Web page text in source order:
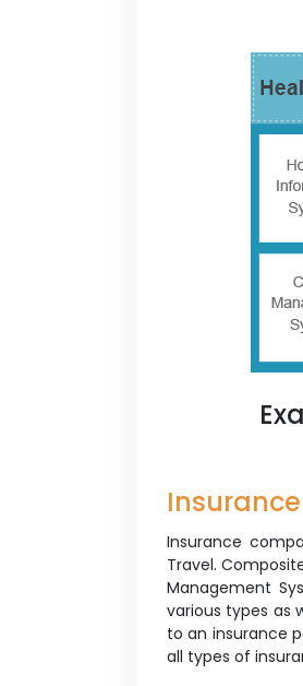
Insurance
Insurance
Travel.
Management
various types as
to an insurance
all types of